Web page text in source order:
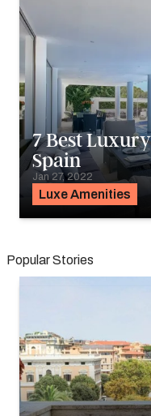
Luxe Amenities
7 Best
Spain
Jan 27, 2022
Popular Stories